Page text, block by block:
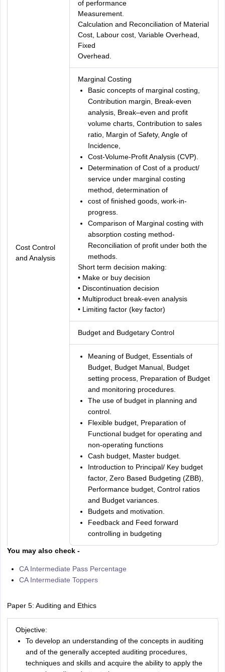
Cost Control
and Analysis
of performance
Measurement.
Calculation and Reconciliation of Material
Cost, Labour cost, Variable Overhead,
Fixed
Overhead.
Marginal Costing
Basic concepts of marginal costing,
Contribution margin, Break-even
analysis, Break–even and profit
volume charts, Contribution to sales
ratio, Margin of Safety, Angle of
Incidence,
Cost-Volume-Profit Analysis (CVP).
Determination of Cost of a product/
service under marginal costing
method, determination of
cost of finished goods, work-in-
progress.
Comparison of Marginal costing with
absorption costing method-
Reconciliation of profit under both the
methods.
Short term decision making:
• Make or buy decision
• Discontinuation decision
• Multiproduct break-even analysis
• Limiting factor (key factor)
Budget and Budgetary Control
Meaning of Budget, Essentials of
Budget, Budget Manual, Budget
setting process, Preparation of Budget
and monitoring procedures.
The use of budget in planning and
control.
Flexible budget, Preparation of
Functional budget for operating and
non-operating functions
Cash budget, Master budget.
Introduction to Principal/ Key budget
factor, Zero Based Budgeting (ZBB),
Performance budget, Control ratios
and Budget variances.
Budgets and motivation.
Feedback and Feed forward
controlling in budgeting
You may also check -
CA Intermediate Pass Percentage
CA Intermediate Toppers
Paper 5: Auditing and Ethics
Objective:
To develop an understanding of the concepts in auditing
and of the generally accepted auditing procedures,
techniques and skills and acquire the ability to apply the